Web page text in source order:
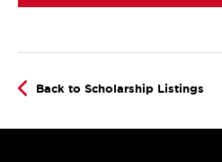
Back to Scholarship Listings